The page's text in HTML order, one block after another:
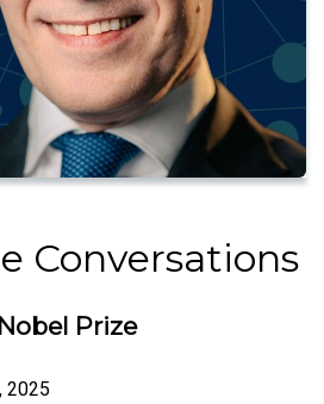
Conversations
Prize
2025